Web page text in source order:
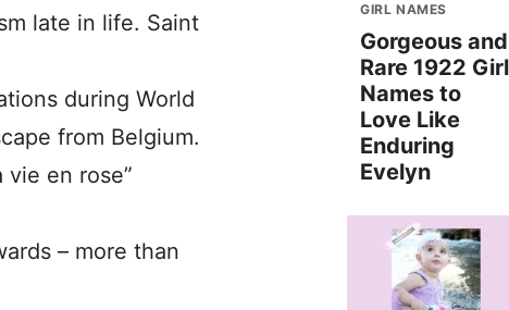
late in life. Saint
during World
from Belgium.
vie en rose”
– more than
GIRL NAMES
Gorgeous and
Rare 1922 Girl
Names to
Love Like
Enduring
Evelyn